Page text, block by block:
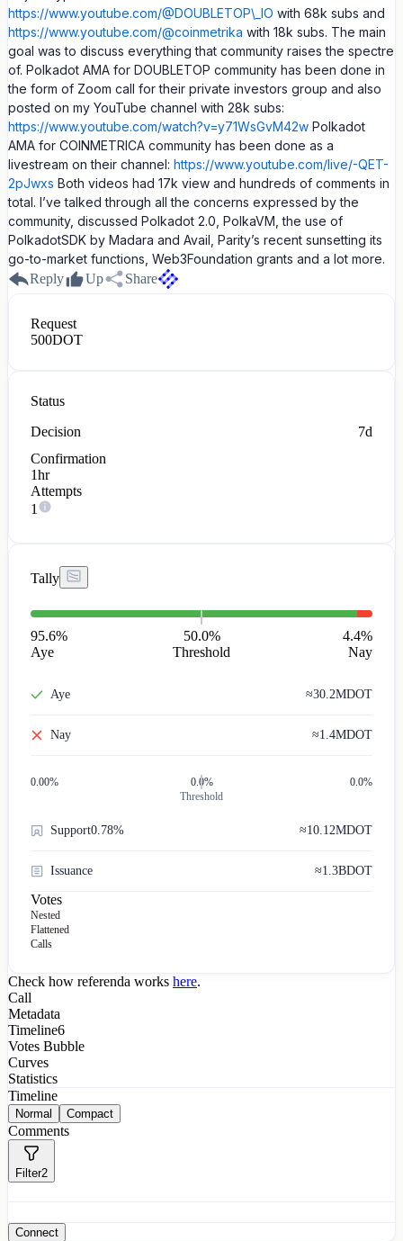
https://www.youtube.com/@DOUBLETOP\_IO with 68k subs and
https://www.youtube.com/@coinmetrika with 18k subs. The main
goal was to discuss everything that community raises the spectre
of. Polkadot AMA for DOUBLETOP community has been done in
the form of Zoom call for their private investors group and also
posted on my YouTube channel with 28k subs:
https://www.youtube.com/watch?v=y71WsGvM42w Polkadot
AMA for COINMETRICA community has been done as a
livestream on their channel: https://www.youtube.com/live/-QET-
2pJwxs Both videos had 17k view and hundreds of comments in
total. I’ve talked through all the concerns expressed by the
community, discussed Polkadot 2.0, PolkaVM, the use of
PolkadotSDK by Madara and Avail, Parity’s recent sunsetting its
go-to-market functions, Web3Foundation grants and a lot more.
Reply
Up Share
Request
500DOT
Status
Decision
7d
Confirmation
1hr
Attempts
1
Tally
95.6%
Aye
50.0%
Threshold
4.4%
Nay
Aye ≈30.2MDOT
Nay ≈1.4MDOT
0.00%
0.0%
Threshold
0.0%
Support0.78% ≈10.12MDOT
Issuance ≈1.3BDOT
Votes
Nested
Flattened
Calls
Check how referenda works here.
Call
Metadata
Timeline6
Votes Bubble
Curves
Statistics
Timeline
Normal Compact
Comments
Filter2
Connect